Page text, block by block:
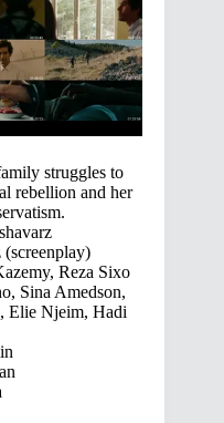
struggles to
rebellion and her
Reza Sixo
Sina Amedson,
Elie Njeim, Hadi